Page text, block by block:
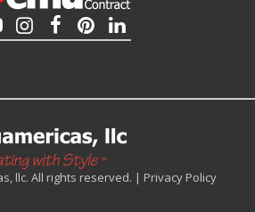
llc. All rights reserved. | Privacy Policy